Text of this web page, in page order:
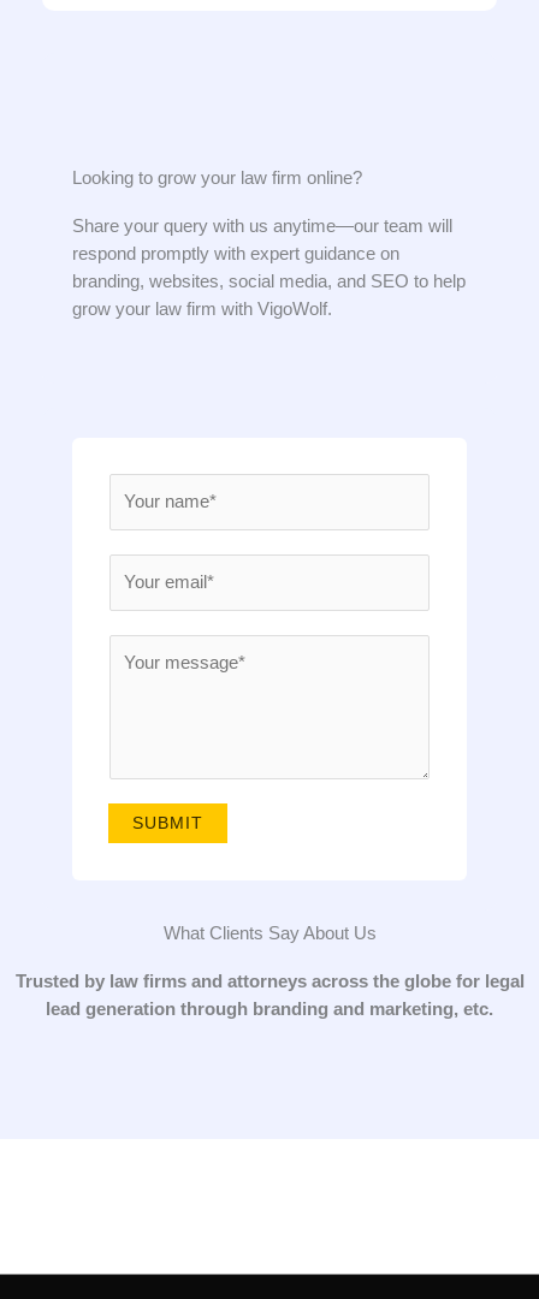
Looking to grow your law firm online?​​
Share your query with us anytime—our team will
respond promptly with expert guidance on
branding, websites, social media, and SEO to help
grow your law firm with VigoWolf.
g
*
SUBMIT
What Clients Say About Us
Trusted by law firms and attorneys across the globe for legal
lead generation through branding and marketing, etc.